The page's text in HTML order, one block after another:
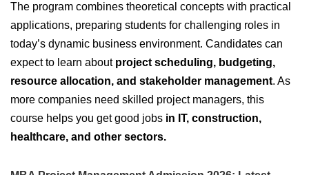
The program combines theoretical concepts with practical
applications, preparing students for challenging roles in
today’s dynamic business environment. Candidates can
expect to learn about project scheduling, budgeting,
resource allocation, and stakeholder management. As
more companies need skilled project managers, this
course helps you get good jobs in IT, construction,
healthcare, and other sectors.